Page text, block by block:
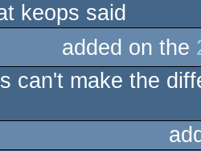
keops said
added on the
can't make the